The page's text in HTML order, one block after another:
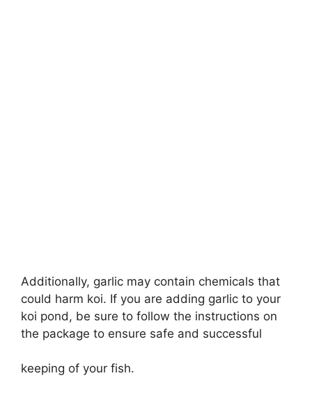
Additionally, garlic may contain chemicals that
could harm koi. If you are adding garlic to your
koi pond, be sure to follow the instructions on
the package to ensure safe and successful
keeping of your fish.